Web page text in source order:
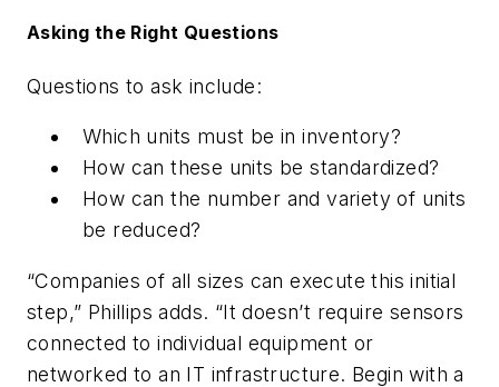
Asking the Right Questions
Questions to ask include:
Which units must be in inventory?
How can these units be standardized?
How can the number and variety of units
be reduced?
“Companies of all sizes can execute this initial
step,” Phillips adds. “It doesn’t require sensors
connected to individual equipment or
networked to an IT infrastructure. Begin with a